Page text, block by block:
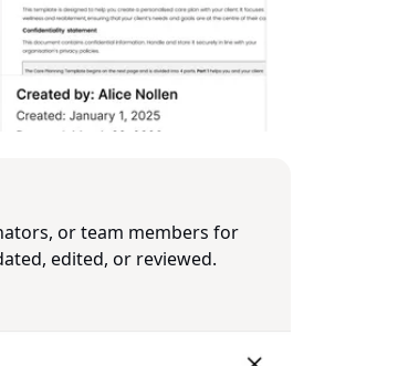
or team members for
edited, or reviewed.